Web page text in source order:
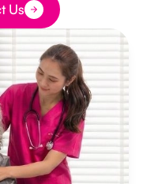
Us